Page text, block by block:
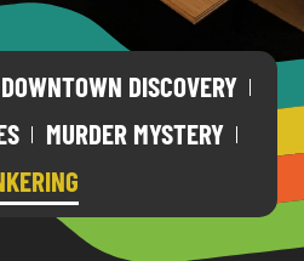
DOWNTOWN DISCOVERY
MURDER MYSTERY